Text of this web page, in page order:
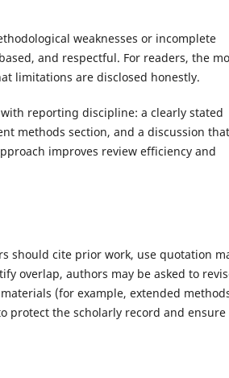
weaknesses or incomplete
and respectful. For readers, the
limitations are disclosed honestly.
reporting discipline: a clearly stated
methods section, and a discussion that
improves review efficiency and
should cite prior work, use quotation
overlap, authors may be asked to
(for example, extended
protect the scholarly record and ensure